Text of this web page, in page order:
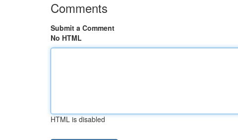
Comments
Submit a Comment
No HTML
HTML is disabled